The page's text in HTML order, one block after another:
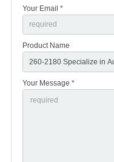
Your Email *
Product Name
Your Message *